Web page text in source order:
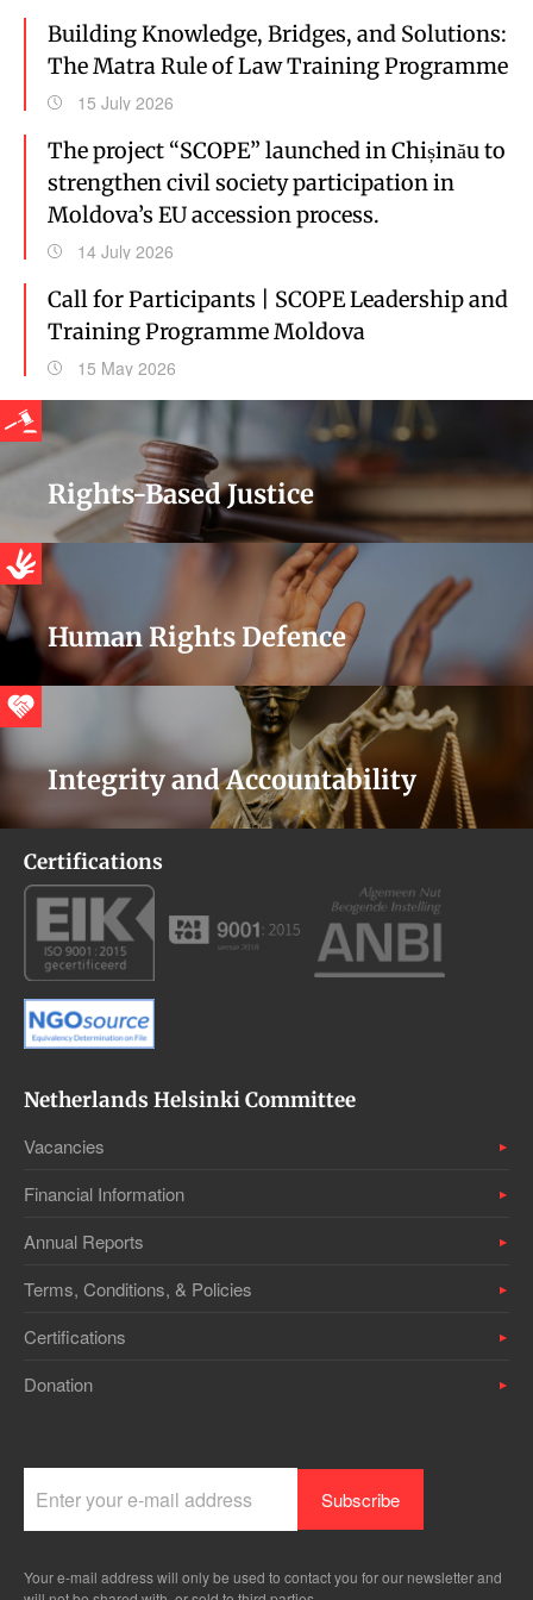
Building Knowledge, Bridges, and Solutions:
The Matra Rule of Law Training Programme
15 July 2026
The project “SCOPE” launched in Chișinău to
strengthen civil society participation in
Moldova’s EU accession process.
14 July 2026
Call for Participants | SCOPE Leadership and
Training Programme Moldova
15 May 2026
Rights-Based Justice
Human Rights Defence
Integrity and Accountability
Certifications
Netherlands Helsinki Committee
Vacancies
Financial Information
Annual Reports
Terms, Conditions, & Policies
Certifications
Donation
Your e-mail address will only be used to contact you for our newsletter and